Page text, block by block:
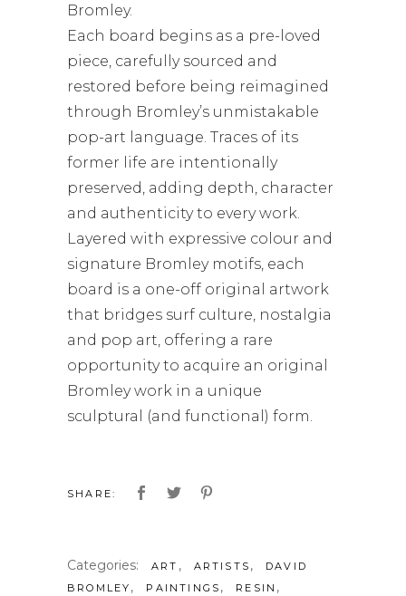
Bromley.
Each board begins as a pre-loved
piece, carefully sourced and
restored before being reimagined
through Bromley’s unmistakable
pop-art language. Traces of its
former life are intentionally
preserved, adding depth, character
and authenticity to every work.
Layered with expressive colour and
signature Bromley motifs, each
board is a one-off original artwork
that bridges surf culture, nostalgia
and pop art, offering a rare
opportunity to acquire an original
Bromley work in a unique
sculptural (and functional) form.
SHARE:
Categories: ART , ARTISTS ,
DAVID
BROMLEY , PAINTINGS , RESIN ,